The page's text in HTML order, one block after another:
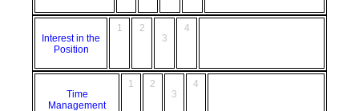
Interest in the
Position
1
2
3
4
Time
Management
1
2
3
4